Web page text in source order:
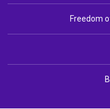
Freedom